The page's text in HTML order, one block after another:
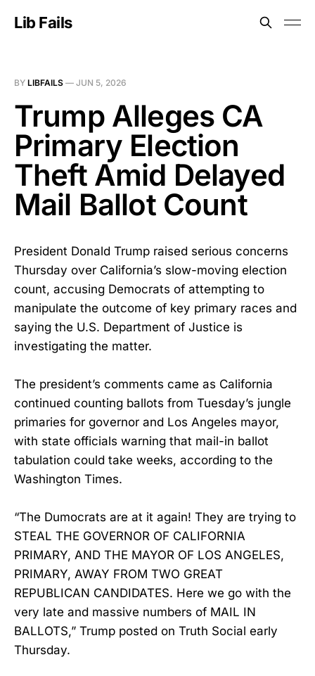
Lib Fails
BY LIBFAILS — JUN 5, 2026
Trump Alleges CA
Primary Election
Theft Amid Delayed
Mail Ballot Count
President Donald Trump raised serious concerns
Thursday over California’s slow-moving election
count, accusing Democrats of attempting to
manipulate the outcome of key primary races and
saying the U.S. Department of Justice is
investigating the matter.
The president’s comments came as California
continued counting ballots from Tuesday’s jungle
primaries for governor and Los Angeles mayor,
with state officials warning that mail-in ballot
tabulation could take weeks, according to the
Washington Times.
“The Dumocrats are at it again! They are trying to
STEAL THE GOVERNOR OF CALIFORNIA
PRIMARY, AND THE MAYOR OF LOS ANGELES,
PRIMARY, AWAY FROM TWO GREAT
REPUBLICAN CANDIDATES. Here we go with the
very late and massive numbers of MAIL IN
BALLOTS,” Trump posted on Truth Social early
Thursday.